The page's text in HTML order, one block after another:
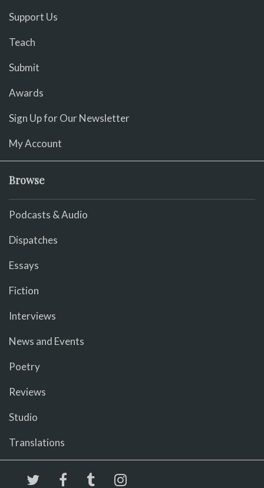
Support Us
Teach
Submit
Awards
Sign Up for Our Newsletter
My Account
Browse
Podcasts & Audio
Dispatches
Essays
Fiction
Interviews
News and Events
Poetry
Reviews
Studio
Translations